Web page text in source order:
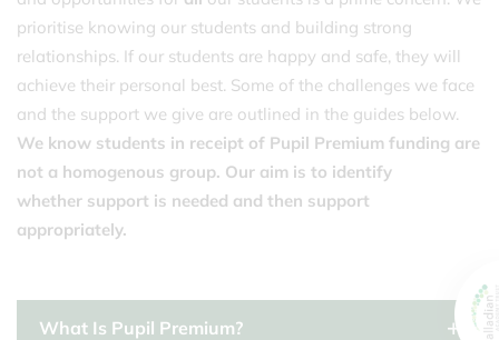
prioritise knowing our students and building strong
relationships. If our students are happy and safe, they will
achieve their personal best. Some of the challenges we face
and the support we give are outlined in the guides below.
We know students in receipt of Pupil Premium funding are
not a homogenous group. Our aim is to identify
whether support is needed and then support
appropriately.
What Is Pupil Premium?